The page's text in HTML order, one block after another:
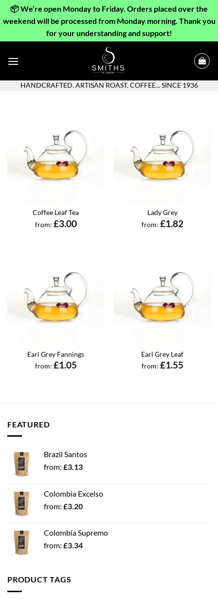
📦 We’re open Monday to Friday. Orders placed over the
weekend will be processed from Monday morning. Thank you
for your understanding and support!
HANDCRAFTED. ARTISAN ROAST. COFFEE... SINCE 1936
Coffee Leaf Tea
from: £3.00
Lady Grey
from: £1.82
Earl Grey Fannings
from: £1.05
Earl Grey Leaf
from: £1.55
FEATURED
Brazil Santos
from: £3.13
Colombia Excelso
from: £3.20
Colombia Supremo
from: £3.34
PRODUCT TAGS